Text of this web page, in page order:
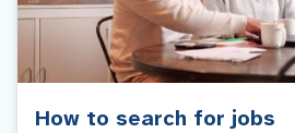
How to search for jobs